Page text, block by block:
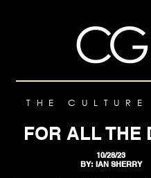
THE
FOR ALL THE
10/28/23
BY: IAN SHERRY